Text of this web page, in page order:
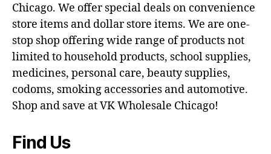
Chicago. We offer special deals on convenience
store items and dollar store items. We are one-
stop shop offering wide range of products not
limited to household products, school supplies,
medicines, personal care, beauty supplies,
codoms, smoking accessories and automotive.
Shop and save at VK Wholesale Chicago!
Find Us